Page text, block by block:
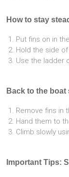
How to stay
Put fins on in
Hold the side
Use the ladder
Back to the boat
Remove fins in
Hand them to
Climb slowly
Important Tips: